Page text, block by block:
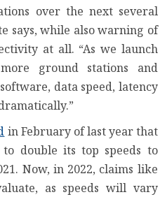
over the next several
says, while also warning of
at all. “As we launch
ground stations and
data speed, latency
in February of last year that
to double its top speeds to
Now, in 2022, claims like
as speeds will vary